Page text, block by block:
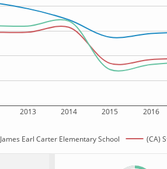
2013 2014 2015 2016
James Earl Carter Elementary School (CA)